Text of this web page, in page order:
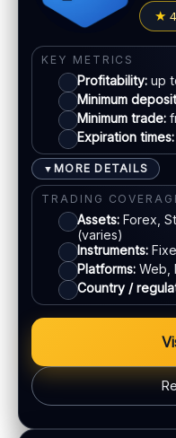
Jurisdiction:Varies
Usually
EU regulation:
SUPPORT
Live chat:Available
Email:Available
Languages:Multiple
PAYMENT METHODS
Visa
Mastercard
E-wallets
Bank transfer
ACCOUNTS & LIMITS
Demo account:
Account tiers: Varies
Min withdrawal:
Varies
PLATFORM & TOOLS
Simple UI
Tournaments
KEY METRICS
Profitability: up
Minimum
Minimum trade:
Expiration times:
▼ MORE DETAILS
TRADING
Assets: Forex,
(varies)
Instruments:
Platforms: Web,
Country /